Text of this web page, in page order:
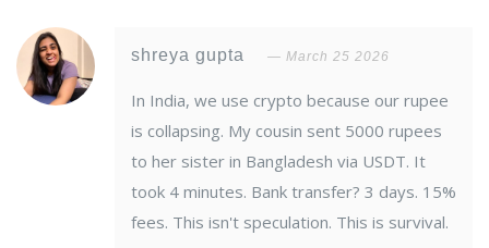
shreya gupta March 25 2026
In India, we use crypto because our rupee
is collapsing. My cousin sent 5000 rupees
to her sister in Bangladesh via USDT. It
took 4 minutes. Bank transfer? 3 days. 15%
fees. This isn't speculation. This is survival.